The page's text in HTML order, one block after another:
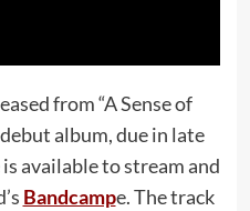
from “A Sense of
debut album, due in late
available to stream and
Bandcampe. The track